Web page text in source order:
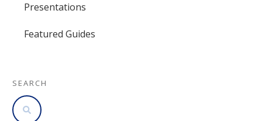
Presentations
Featured Guides
SEARCH